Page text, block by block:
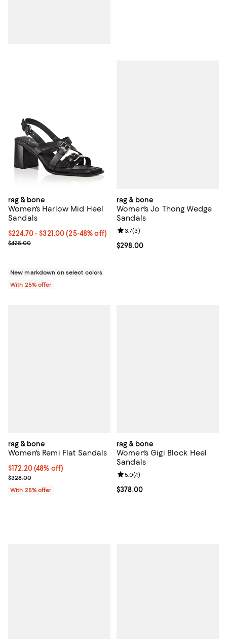
rag & bone
Women's Harlow Mid Heel
Sandals
From $224.70 to $321.00; From 25% to 48% off; undefined;
$224.70 - $321.00(25-48% off)
Current sale price range $299.60 to $428.00; Previous price
$428.00
New markdown on select colors
With 25% offer
rag & bone
Women's Jo Thong Wedge
Sandals
Current price $298.00; ;
$298.00
Review rating: 3.7 out of 5; 3
3.7(3)
rag & bone
Women's Remi Flat Sandals
$172.20; 48% off; undefined;
$172.20(48% off)
Current sale price $229.60; Previous price $328.00;
$328.00
With 25% offer
rag & bone
Women's Gigi Block Heel
Sandals
Current price $378.00; ;
$378.00
Review rating: 5.0 out of 5; 4
5.0(4)